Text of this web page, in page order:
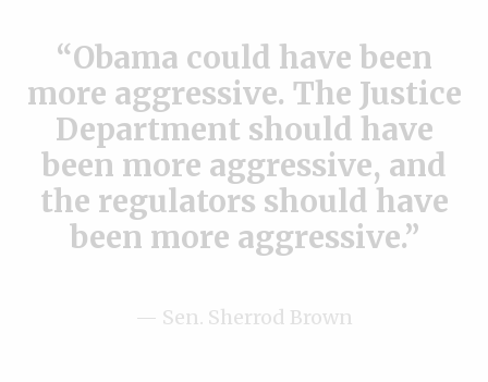
Obama could have been
more aggressive. The Justice
Department should have
been more aggressive, and
the regulators should have
been more aggressive.
— Sen. Sherrod Brown